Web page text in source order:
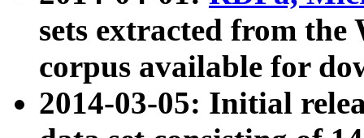
sets extracted from
corpus available for
2014-03-05: Initial